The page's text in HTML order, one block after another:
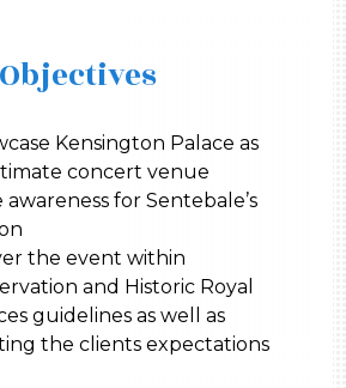
Objectives
Kensington Palace as
concert venue
awareness for Sentebale’s
the event within
and Historic Royal
guidelines as well as
the clients expectations